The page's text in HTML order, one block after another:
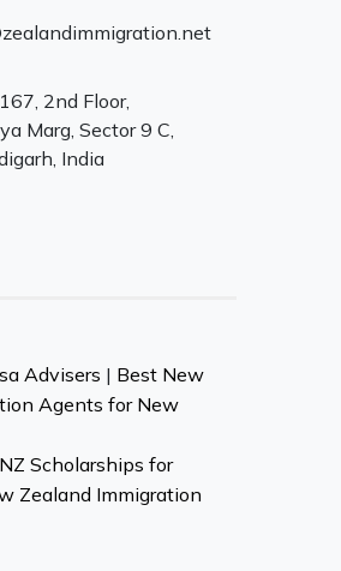
2nd Floor,
Marg, Sector 9 C,
India
Advisers | Best New
Agents for New
NZ Scholarships for
Zealand Immigration